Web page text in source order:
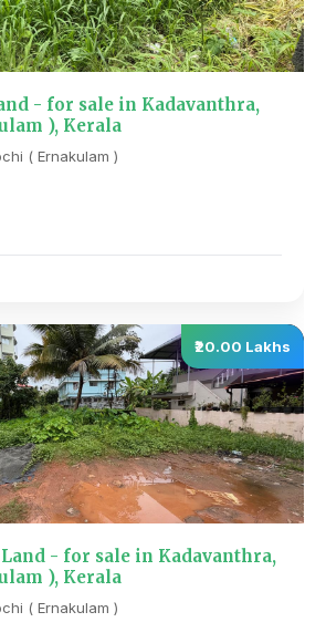
- for sale in Kadavanthra,
), Kerala
( Ernakulam )
₹20.00 Lakhs
- for sale in Kadavanthra,
), Kerala
( Ernakulam )